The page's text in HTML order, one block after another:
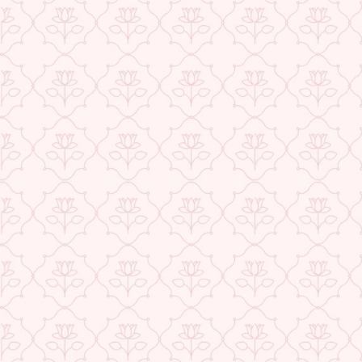
Check More Offers at Checkout
QUANTITY
−
ADD TO CART
BUY IT NOW
DESCRIPTION
RETURNS & REFUNDS
IMPORTER/MARKETER/PACKER DETAILS
★ REVIEWS